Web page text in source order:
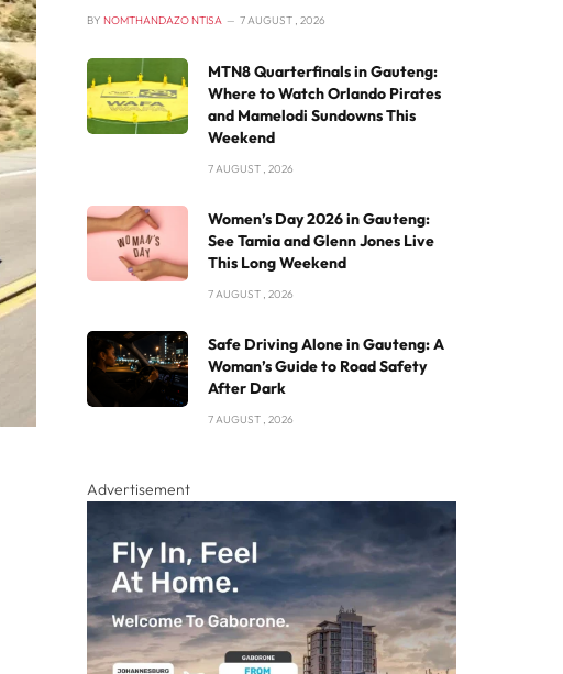
BY NOMTHANDAZO NTISA 7 AUGUST , 2026
MTN8 Quarterfinals in Gauteng:
Where to Watch Orlando Pirates
and Mamelodi Sundowns This
Weekend
7 AUGUST , 2026
Women’s Day 2026 in Gauteng:
See Tamia and Glenn Jones Live
This Long Weekend
7 AUGUST , 2026
Safe Driving Alone in Gauteng: A
Woman’s Guide to Road Safety
After Dark
7 AUGUST , 2026
Advertisement